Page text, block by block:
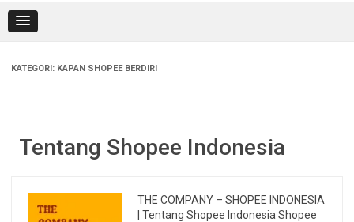
KATEGORI: KAPAN SHOPEE BERDIRI
Tentang Shopee Indonesia
THE COMPANY – SHOPEE INDONESIA
| Tentang Shopee Indonesia Shopee